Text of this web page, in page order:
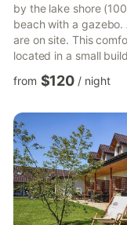
by the lake shore
beach with a gazebo.
are on site. This
located in a small
on a fenced
entrance to the
there is a lower level,
located. The lower
from $120 / night